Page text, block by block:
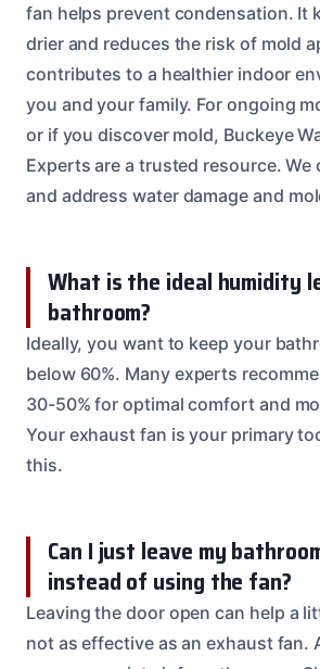
fan helps prevent condensation. It
drier and reduces the risk of mold
contributes to a healthier indoor
you and your family. For ongoing
or if you discover mold, Buckeye
Experts are a trusted resource. We
and address water damage and
What is the ideal humidity
bathroom?
Ideally, you want to keep your
below 60%. Many experts
30-50% for optimal comfort and
Your exhaust fan is your primary
this.
Can I just leave my
instead of using the fan?
Leaving the door open can help a
not as effective as an exhaust fan.